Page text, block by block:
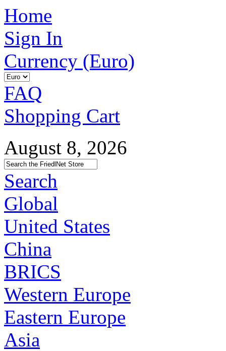
Home
Sign In
Currency (Euro)
FAQ
Shopping Cart
August 8, 2026
Search
Global
United States
China
BRICS
Western Europe
Eastern Europe
Asia